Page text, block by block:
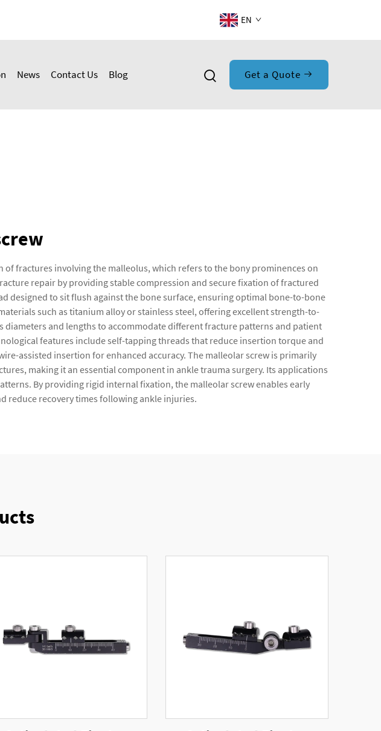
EN
News Contact Us Blog Get a Quote
fractures involving the malleolus, which refers to the bony prominences on
repair by providing stable compression and secure fixation of fractured
designed to sit flush against the bone surface, ensuring optimal bone-to-bone
such as titanium alloy or stainless steel, offering excellent strength-to-
and lengths to accommodate different fracture patterns and patient
features include self-tapping threads that reduce insertion torque and
assisted insertion for enhanced accuracy. The malleolar screw is primarily
making it an essential component in ankle trauma surgery. Its applications
By providing rigid internal fixation, the malleolar screw enables early
reduce recovery times following ankle injuries.